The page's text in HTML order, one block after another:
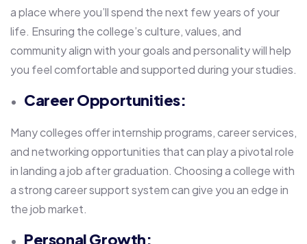
a place where you’ll spend the next few years of your
life. Ensuring the college’s culture, values, and
community align with your goals and personality will help
you feel comfortable and supported during your studies.
Career Opportunities:
Many colleges offer internship programs, career services,
and networking opportunities that can play a pivotal role
in landing a job after graduation. Choosing a college with
a strong career support system can give you an edge in
the job market.
Personal Growth: